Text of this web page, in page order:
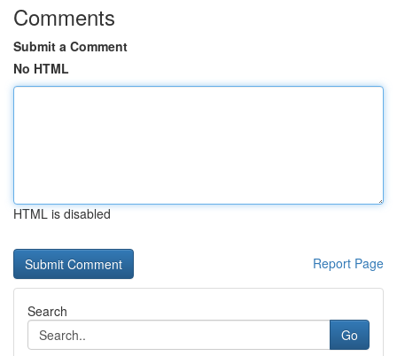
Comments
Submit a Comment
No HTML
HTML is disabled
Report Page
Search
Go